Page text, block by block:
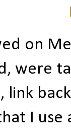
on
were
link
I